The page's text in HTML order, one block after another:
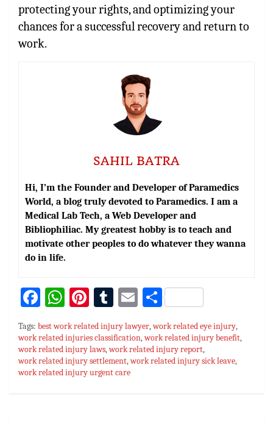
protecting your rights, and optimizing your
chances for a successful recovery and return to
work.
SAHIL BATRA
Hi, I’m the Founder and Developer of Paramedics
World, a blog truly devoted to Paramedics. I am a
Medical Lab Tech, a Web Developer and
Bibliophiliac. My greatest hobby is to teach and
motivate other peoples to do whatever they wanna
do in life.
Fa
bo
ok
W
h
at
sA
p
p
Pi
nt
er
es
t
T
m
bl
r
E
ai
l
S
h
ar
e
Tags: best work related injury lawyer,work related eye injury,
work related injuries classification,work related injury benefit,
work related injury laws,work related injury report,
work related injury settlement,work related injury sick leave,
work related injury urgent care